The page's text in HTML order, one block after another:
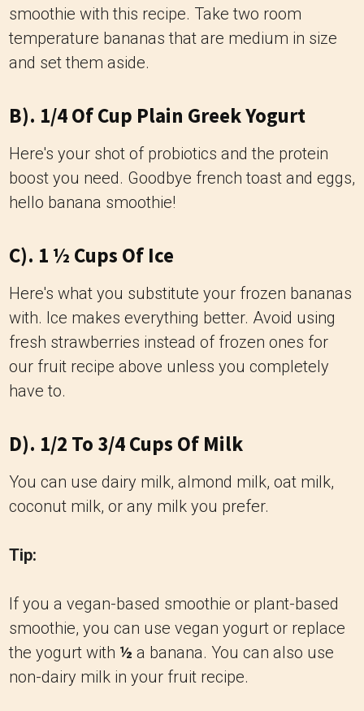
smoothie with this recipe. Take two room
temperature bananas that are medium in size
and set them aside.
B). 1/4 Of Cup Plain Greek Yogurt
Here's your shot of probiotics and the protein
boost you need. Goodbye french toast and eggs,
hello banana smoothie!
C). 1 ½ Cups Of Ice
Here's what you substitute your frozen bananas
with. Ice makes everything better. Avoid using
fresh strawberries instead of frozen ones for
our fruit recipe above unless you completely
have to.
D). 1/2 To 3/4 Cups Of Milk
You can use dairy milk, almond milk, oat milk,
coconut milk, or any milk you prefer.
Tip:
If you a vegan-based smoothie or plant-based
smoothie, you can use vegan yogurt or replace
the yogurt with ½ a banana. You can also use
non-dairy milk in your fruit recipe.